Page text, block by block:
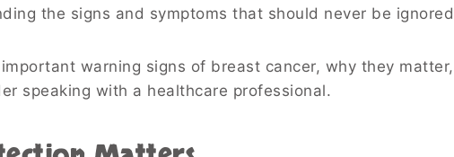
the signs and symptoms that should never be
warning signs of breast cancer, why they
speaking with a healthcare professional.